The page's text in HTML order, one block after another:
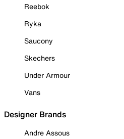
Reebok
Ryka
Saucony
Skechers
Under Armour
Vans
Designer Brands
Andre Assous